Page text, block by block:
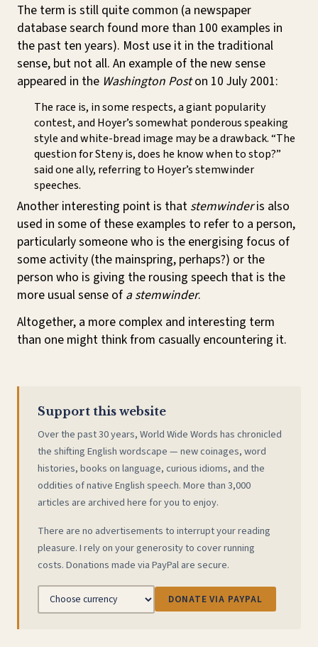
The term is still quite common (a newspaper
database search found more than 100 examples in
the past ten years). Most use it in the traditional
sense, but not all. An example of the new sense
appeared in the Washington Poston 10 July 2001:
The race is, in some respects, a giant popularity
contest, and Hoyer’s somewhat ponderous speaking
style and white-bread image may be a drawback. “The
question for Steny is, does he know when to stop?”
said one ally, referring to Hoyer’s stemwinder
speeches.
Another interesting point is that stemwinderis also
used in some of these examples to refer to a person,
particularly someone who is the energising focus of
some activity (the mainspring, perhaps?) or the
person who is giving the rousing speech that is the
more usual sense of a stemwinder.
Altogether, a more complex and interesting term
than one might think from casually encountering it.
Support this website
Over the past 30 years, World Wide Words has chronicled
the shifting English wordscape — new coinages, word
histories, books on language, curious idioms, and the
oddities of native English speech. More than 3,000
articles are archived here for you to enjoy.
There are no advertisements to interrupt your reading
pleasure. I rely on your generosity to cover running
costs. Donations made via PayPal are secure.
DONATE VIA PAYPAL